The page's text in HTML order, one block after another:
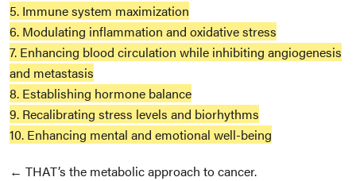
5. Immune system maximization
6. Modulating inflammation and oxidative stress
7. Enhancing blood circulation while inhibiting angiogenesis
and metastasis
8. Establishing hormone balance
9. Recalibrating stress levels and biorhythms
10. Enhancing mental and emotional well-being
← THAT’s the metabolic approach to cancer.